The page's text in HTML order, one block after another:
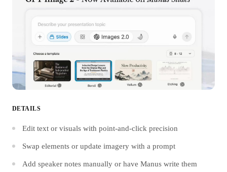
DETAILS
Edit text or visuals with point-and-click precision
Swap elements or update imagery with a prompt
Add speaker notes manually or have Manus write them